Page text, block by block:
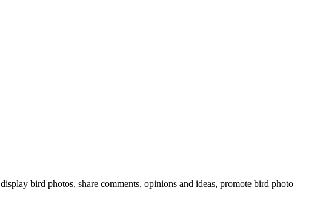
bird photos, share comments, opinions and ideas, promote bird photo